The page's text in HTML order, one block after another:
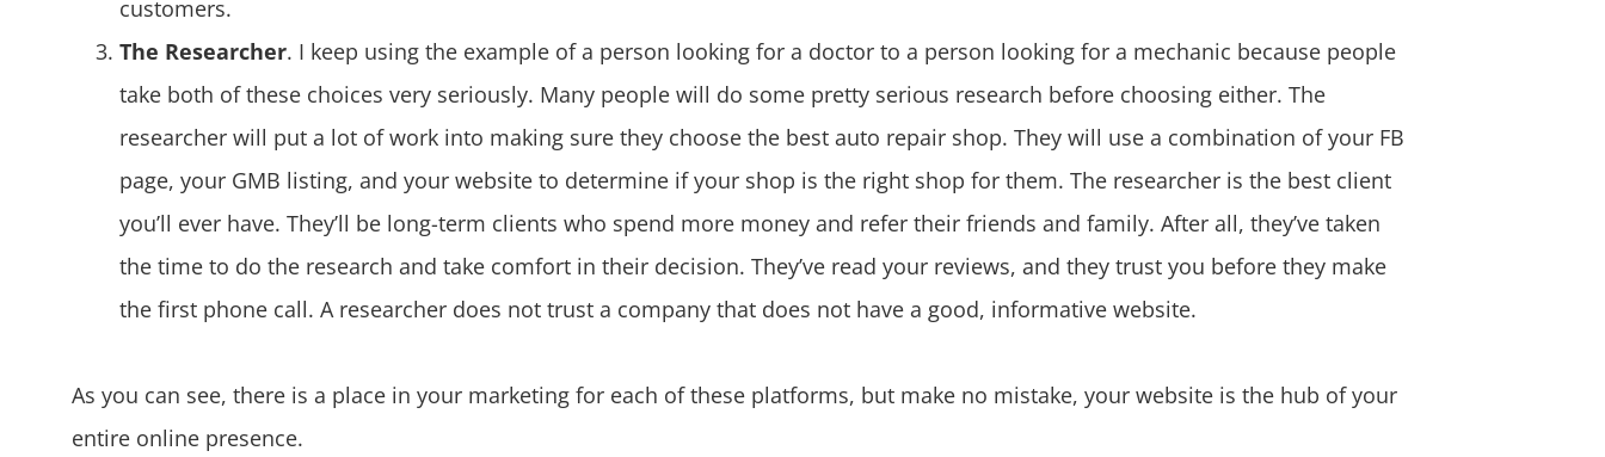
customers.
The Researcher. I keep using the example of a person looking for a doctor to a person looking for a mechanic because people
take both of these choices very seriously. Many people will do some pretty serious research before choosing either. The
researcher will put a lot of work into making sure they choose the best auto repair shop. They will use a combination of your FB
page, your GMB listing, and your website to determine if your shop is the right shop for them. The researcher is the best client
you’ll ever have. They’ll be long-term clients who spend more money and refer their friends and family. After all, they’ve taken
the time to do the research and take comfort in their decision. They’ve read your reviews, and they trust you before they make
the first phone call. A researcher does not trust a company that does not have a good, informative website.
As you can see, there is a place in your marketing for each of these platforms, but make no mistake, your website is the hub of your
entire online presence.